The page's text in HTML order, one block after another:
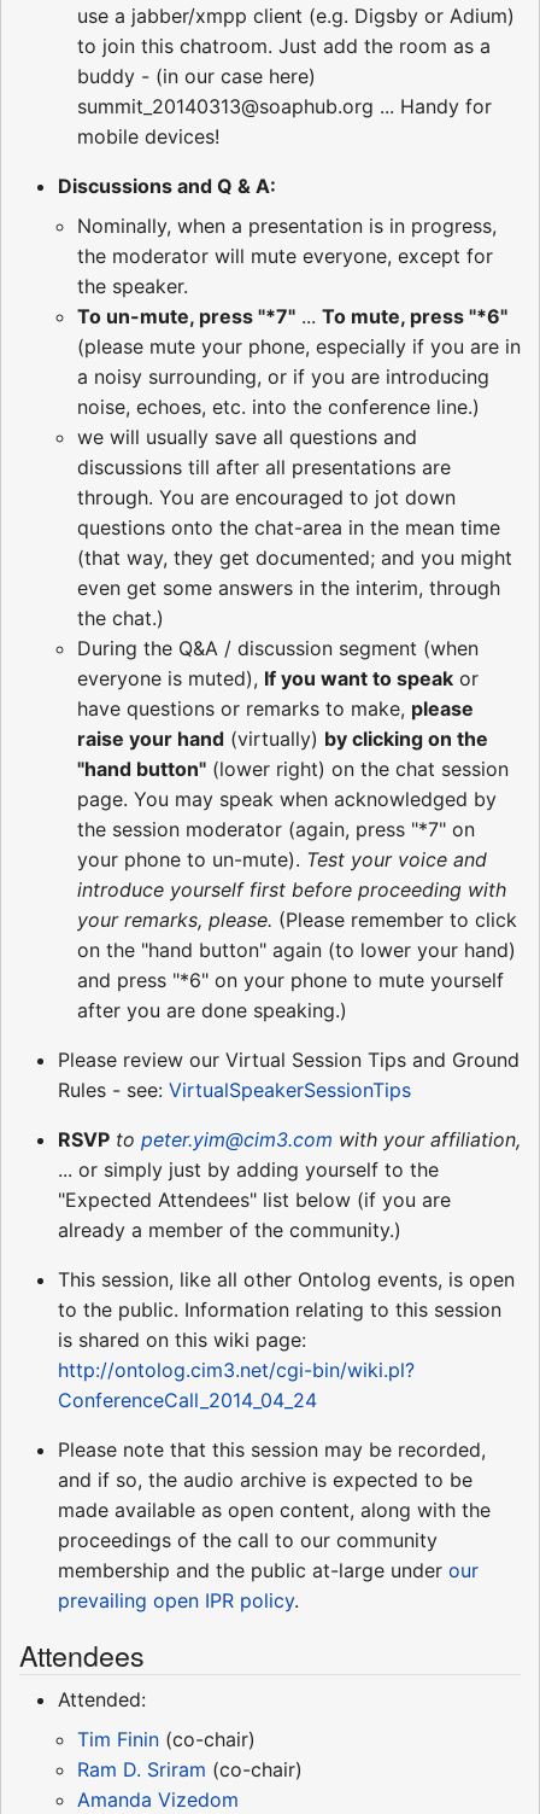
use a jabber/xmpp client (e.g. Digsby or Adium)
to join this chatroom. Just add the room as a
buddy - (in our case here)
summit_20140313@soaphub.org ... Handy for
mobile devices!
Discussions and Q & A:
Nominally, when a presentation is in progress,
the moderator will mute everyone, except for
the speaker.
To un-mute, press "*7" ... To mute, press "*6"
(please mute your phone, especially if you are in
a noisy surrounding, or if you are introducing
noise, echoes, etc. into the conference line.)
we will usually save all questions and
discussions till after all presentations are
through. You are encouraged to jot down
questions onto the chat-area in the mean time
(that way, they get documented; and you might
even get some answers in the interim, through
the chat.)
During the Q&A / discussion segment (when
everyone is muted), If you want to speak or
have questions or remarks to make, please
raise your hand (virtually) by clicking on the
"hand button" (lower right) on the chat session
page. You may speak when acknowledged by
the session moderator (again, press "*7" on
your phone to un-mute). Test your voice and
introduce yourself first before proceeding with
your remarks, please. (Please remember to click
on the "hand button" again (to lower your hand)
and press "*6" on your phone to mute yourself
after you are done speaking.)
Please review our Virtual Session Tips and Ground
Rules - see: VirtualSpeakerSessionTips
RSVP to peter.yim@cim3.com with your affiliation,
... or simply just by adding yourself to the
"Expected Attendees" list below (if you are
already a member of the community.)
This session, like all other Ontolog events, is open
to the public. Information relating to this session
is shared on this wiki page:
http://ontolog.cim3.net/cgi-bin/wiki.pl?
ConferenceCall_2014_04_24
Please note that this session may be recorded,
and if so, the audio archive is expected to be
made available as open content, along with the
proceedings of the call to our community
membership and the public at-large under our
prevailing open IPR policy.
Attendees
Attended:
Tim Finin (co-chair)
Ram D. Sriram (co-chair)
Amanda Vizedom